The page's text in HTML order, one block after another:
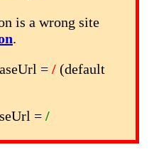
is a wrong site
.
= / (default
= /